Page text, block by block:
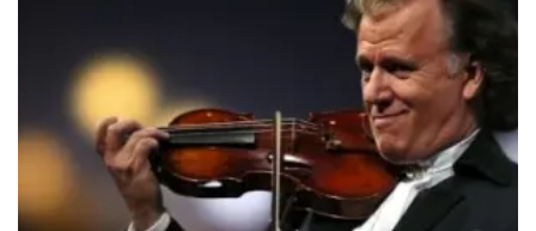
ORDER NOW